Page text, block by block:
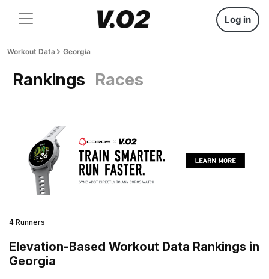
Log in
Workout Data Georgia
Rankings Races
4 Runners
Elevation-Based Workout Data Rankings in
Georgia